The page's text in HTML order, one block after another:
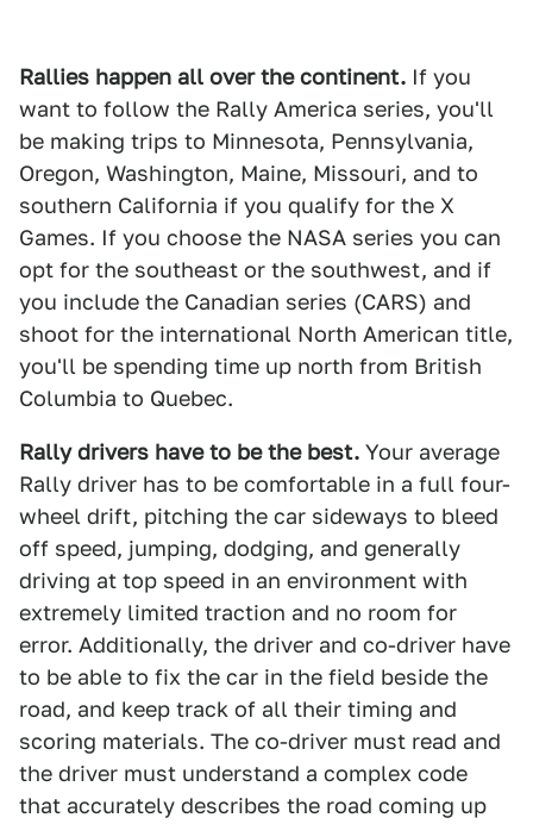
Rallies happen all over the continent. If you
want to follow the Rally America series, you'll
be making trips to Minnesota, Pennsylvania,
Oregon, Washington, Maine, Missouri, and to
southern California if you qualify for the X
Games. If you choose the NASA series you can
opt for the southeast or the southwest, and if
you include the Canadian series (CARS) and
shoot for the international North American title,
you'll be spending time up north from British
Columbia to Quebec.
Rally drivers have to be the best. Your average
Rally driver has to be comfortable in a full four-
wheel drift, pitching the car sideways to bleed
off speed, jumping, dodging, and generally
driving at top speed in an environment with
extremely limited traction and no room for
error. Additionally, the driver and co-driver have
to be able to fix the car in the field beside the
road, and keep track of all their timing and
scoring materials. The co-driver must read and
the driver must understand a complex code
that accurately describes the road coming up